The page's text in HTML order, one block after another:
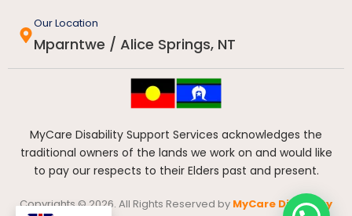
Our Location
Mparntwe / Alice Springs, NT
MyCare Disability Support Services acknowledges the
traditional owners of the lands we work on and would like
to pay our respects to their Elders past and present.
Copyrights © 2026. All Rights Reserved by MyCare Disability